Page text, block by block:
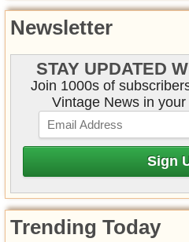
Newsletter
STAY UPDATED
Join 1000s of
Vintage News in
Trending Today